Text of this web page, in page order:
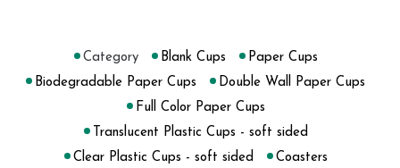
Category Blank Cups
Paper Cups
Biodegradable Paper Cups
Double Wall Paper Cups
Full Color Paper Cups
Translucent Plastic Cups - soft sided
Clear Plastic Cups - soft sided
Coasters